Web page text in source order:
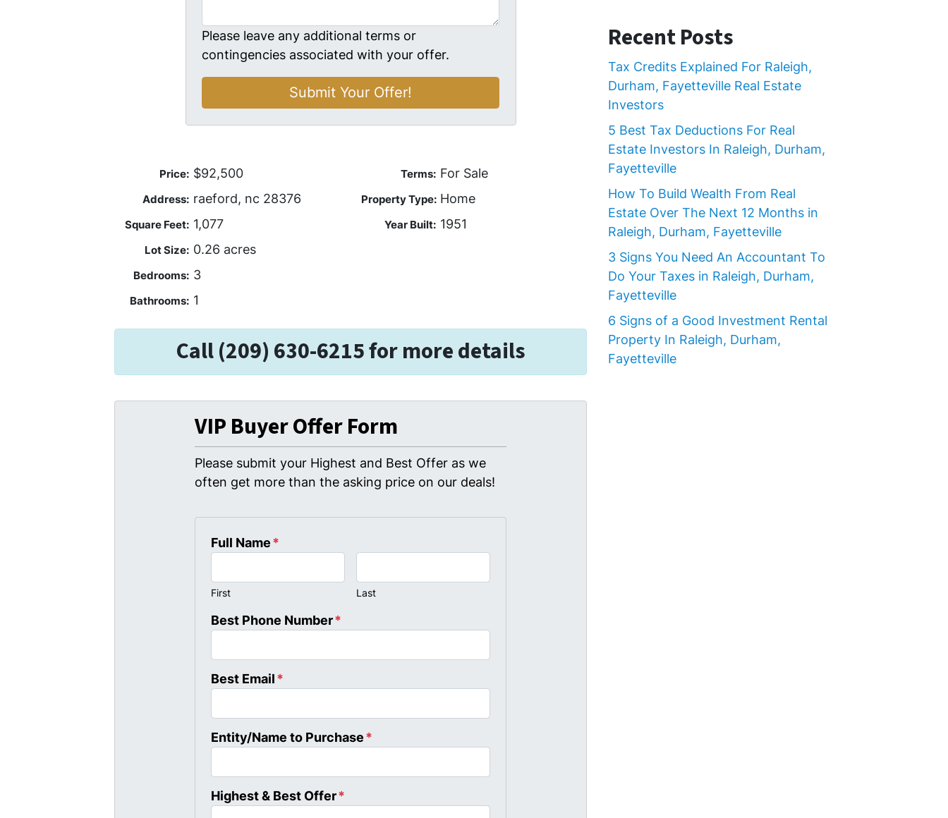
Please leave any additional terms or
contingencies associated with your offer.
Price: $92,500
Address: raeford, nc 28376
Square Feet: 1,077
Lot Size: 0.26 acres
Bedrooms: 3
Bathrooms: 1
Terms: For Sale
Property Type: Home
Year Built: 1951
Call (209) 630-6215 for more details
VIP Buyer Offer Form
Please submit your Highest and Best Offer as we
often get more than the asking price on our deals!
Full Name*
First Last
Best Phone Number*
Best Email*
Entity/Name to Purchase*
Highest & Best Offer*
Recent Posts
Tax Credits Explained For Raleigh,
Durham, Fayetteville Real Estate
Investors
5 Best Tax Deductions For Real
Estate Investors In Raleigh, Durham,
Fayetteville
How To Build Wealth From Real
Estate Over The Next 12 Months in
Raleigh, Durham, Fayetteville
3 Signs You Need An Accountant To
Do Your Taxes in Raleigh, Durham,
Fayetteville
6 Signs of a Good Investment Rental
Property In Raleigh, Durham,
Fayetteville